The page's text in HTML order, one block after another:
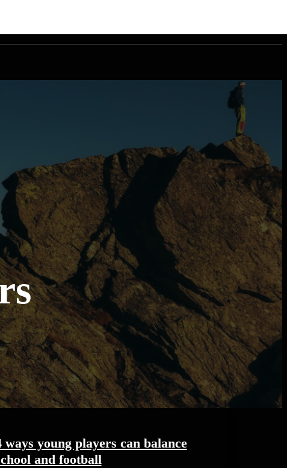
ways young players can balance
and football